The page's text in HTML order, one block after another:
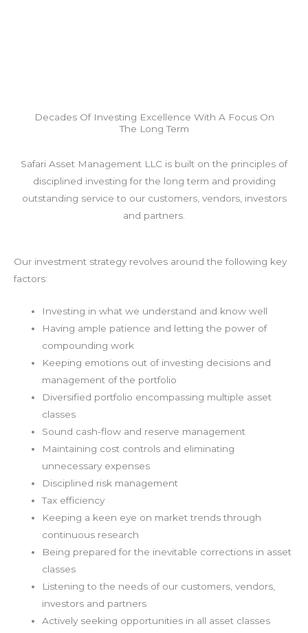
Decades Of Investing Excellence With A Focus On
The Long Term
Safari Asset Management LLC is built on the principles of
disciplined investing for the long term and providing
outstanding service to our customers, vendors, investors
and partners.
Our investment strategy revolves around the following key
factors:
Investing in what we understand and know well
Having ample patience and letting the power of
compounding work
Keeping emotions out of investing decisions and
management of the portfolio
Diversified portfolio encompassing multiple asset
classes
Sound cash-flow and reserve management
Maintaining cost controls and eliminating
unnecessary expenses
Disciplined risk management
Tax efficiency
Keeping a keen eye on market trends through
continuous research
Being prepared for the inevitable corrections in asset
classes
Listening to the needs of our customers, vendors,
investors and partners
Actively seeking opportunities in all asset classes